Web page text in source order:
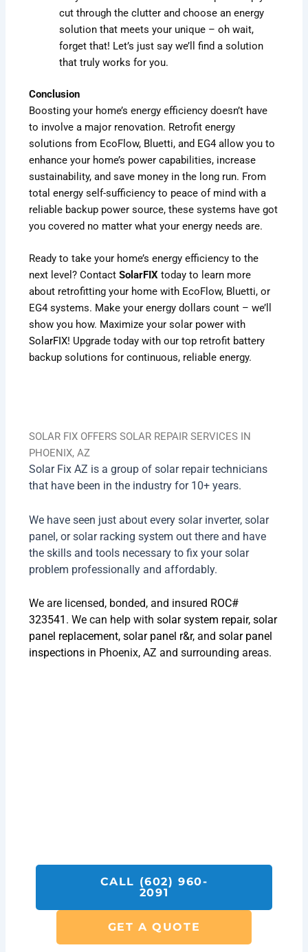
cut through the clutter and choose an energy
solution that meets your unique – oh wait,
forget that! Let’s just say we’ll find a solution
that truly works for you.
Conclusion
Boosting your home’s energy efficiency doesn’t have
to involve a major renovation. Retrofit energy
solutions from EcoFlow, Bluetti, and EG4 allow you to
enhance your home’s power capabilities, increase
sustainability, and save money in the long run. From
total energy self-sufficiency to peace of mind with a
reliable backup power source, these systems have got
you covered no matter what your energy needs are.
Ready to take your home’s energy efficiency to the
next level? ContactSolarFIXtoday to learn more
about retrofitting your home with EcoFlow, Bluetti, or
EG4 systems. Make your energy dollars count – we’ll
show you how. Maximize your solar power with
SolarFIX! Upgrade today with our top retrofit battery
backup solutions for continuous, reliable energy.
SOLAR FIX OFFERS SOLAR REPAIR SERVICES IN
PHOENIX, AZ
Solar Fix AZ is a group of solar repair technicians
that have been in the industry for 10+ years.
We have seen just about every solar inverter, solar
panel, or solar racking system out there and have
the skills and tools necessary to fix your solar
problem professionally and affordably.
We are licensed, bonded, and insured ROC#
323541 . We can help withsolar system repair,solar
panel replacement,solar panel r&r, andsolar panel
inspections in Phoenix, AZ and surrounding areas.
CALL (602) 960-
2091
GET A QUOTE